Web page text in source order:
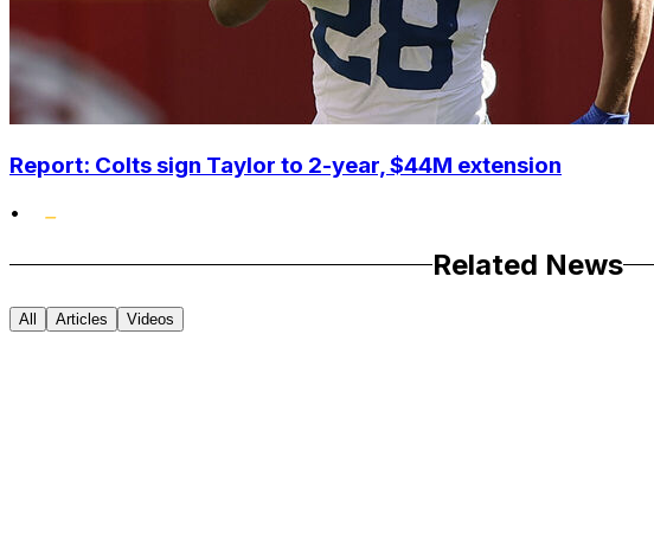
Report: Colts sign Taylor to 2-year, $44M extension
•
Related News
All Articles Videos